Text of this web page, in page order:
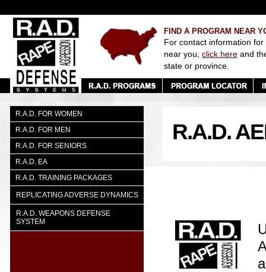
FIND A PROGRAM NEAR
For contact information
near you, click here and
state or province.
R.A.D. FOR WOMEN
R.A.D. FOR MEN
R.A.D. FOR SENIORS
R.A.D. EA
R.A.D. TRAINING PACKAGES
REPLICATING ADVERSE DYNAMICS
R.A.D. WEAPONS DEFENSE
SYSTEM
R.A.D.